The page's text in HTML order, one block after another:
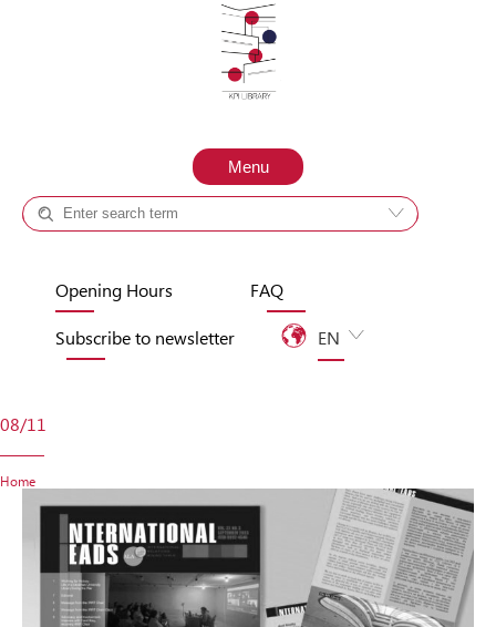
Menu
Opening Hours
FAQ
Subscribe to newsletter
EN
08/11
Home